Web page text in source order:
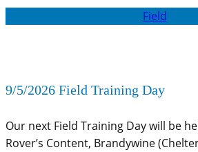
Field
9/5/2026 Field Training Day
Our next Field Training Day will be
Rover’s Content, Brandywine